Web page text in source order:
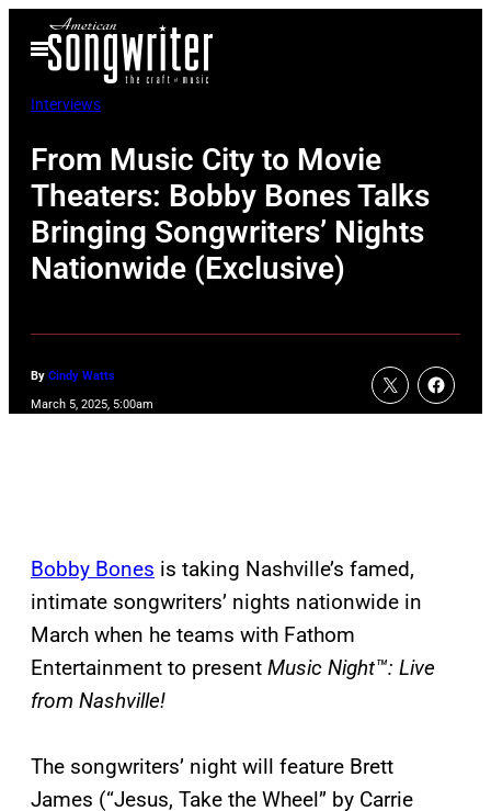
Open
Menu
Interviews
From Music City to Movie
Theaters: Bobby Bones Talks
Bringing Songwriters’ Nights
Nationwide (Exclusive)
By Cindy Watts
March 5, 2025, 5:00am
Bobby Bones is taking Nashville’s famed,
intimate songwriters’ nights nationwide in
March when he teams with Fathom
Entertainment to present Music Night™: Live
from Nashville!
The songwriters’ night will feature Brett
James (“Jesus, Take the Wheel” by Carrie